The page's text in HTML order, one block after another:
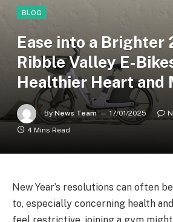
BLOG
Ease into a Brighter
Ribble Valley E-
Healthier Heart and
By News Team 17/01/2025
4 Mins Read
New Year’s resolutions can often
to, especially concerning health